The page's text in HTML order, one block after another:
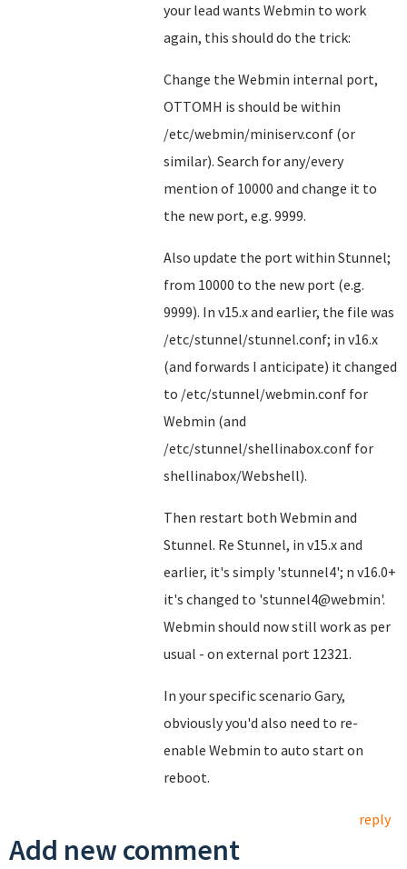
your lead wants Webmin to work
again, this should do the trick:
Change the Webmin internal port,
OTTOMH is should be within
/etc/webmin/miniserv.conf (or
similar). Search for any/every
mention of 10000 and change it to
the new port, e.g. 9999.
Also update the port within Stunnel;
from 10000 to the new port (e.g.
9999). In v15.x and earlier, the file was
/etc/stunnel/stunnel.conf; in v16.x
(and forwards I anticipate) it changed
to /etc/stunnel/webmin.conf for
Webmin (and
/etc/stunnel/shellinabox.conf for
shellinabox/Webshell).
Then restart both Webmin and
Stunnel. Re Stunnel, in v15.x and
earlier, it's simply 'stunnel4'; n v16.0+
it's changed to 'stunnel4@webmin'.
Webmin should now still work as per
usual - on external port 12321.
In your specific scenario Gary,
obviously you'd also need to re-
enable Webmin to auto start on
reboot.
reply
Add new comment